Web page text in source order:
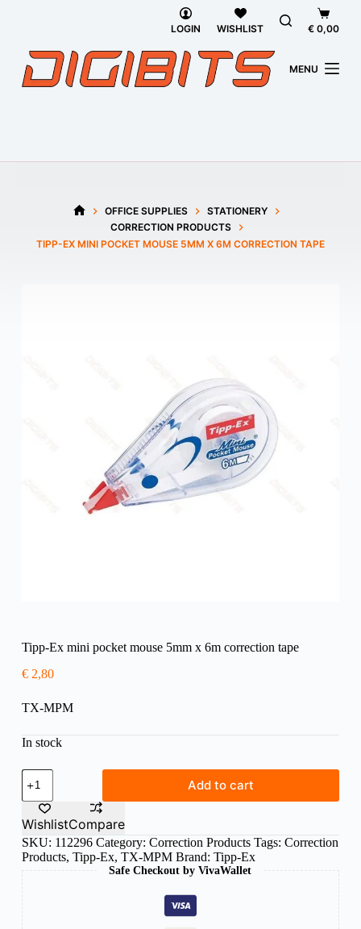
LOGIN WISHLIST
cart
€ 0,00
MENU
OFFICE SUPPLIES
STATIONERY
CORRECTION PRODUCTS
TIPP-EX MINI POCKET MOUSE 5MM X 6M CORRECTION TAPE
Tipp-Ex mini pocket mouse 5mm x 6m correction tape
€2,80
TX-MPM
In stock
Tipp-
Ex
mini
pocket
mouse
5mm
x
6m
correction
tape
quantity
Add to cart
WishlistCompare
SKU: 112296 Category: Correction Products Tags: Correction
Products, Tipp-Ex, TX-MPM Brand: Tipp-Ex
Safe Checkout by VivaWallet